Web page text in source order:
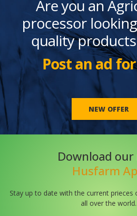
Are you an
processor
quality
Post an ad for
NEW OFFER
Download our
Husfarm
Stay up to date with the current prieces
all over the world.